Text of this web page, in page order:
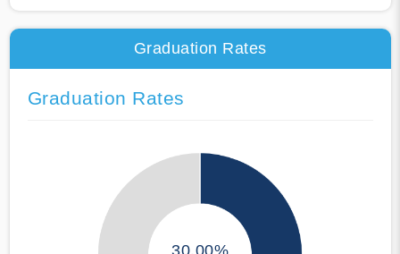
Graduation Rates
Graduation Rates
30.00%